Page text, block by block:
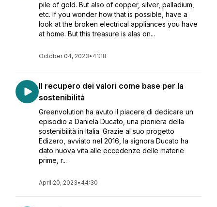
pile of gold. But also of copper, silver, palladium,
etc. If you wonder how that is possible, have a
look at the broken electrical appliances you have
at home. But this treasure is alas on...
October 04, 2023• 41:18
Il recupero dei valori come base per la
sostenibilità
Greenvolution ha avuto il piacere di dedicare un
episodio a Daniela Ducato, una pioniera della
sostenibilità in Italia. Grazie al suo progetto
Edizero, avviato nel 2016, la signora Ducato ha
dato nuova vita alle eccedenze delle materie
prime, r...
April 20, 2023• 44:30